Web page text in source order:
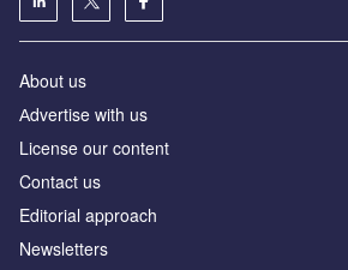
About us
Аdvertise with us
License our content
Contact us
Editorial approach
Newsletters